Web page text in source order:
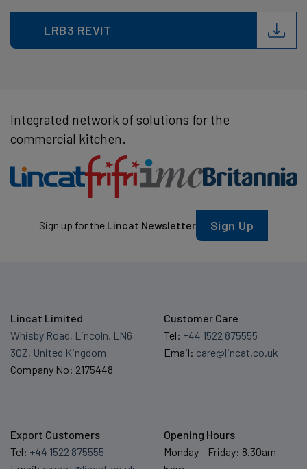
LRB3 REVIT
Integrated network of solutions for the
commercial kitchen.
Sign up for the Lincat Newsletter Sign Up
Lincat Limited
Whisby Road, Lincoln, LN6
3QZ, United Kingdom
Company No: 2175448
Customer Care
Tel: +44 1522 875555
Email: care@lincat.co.uk
Export Customers
Tel: +44 1522 875555
Opening Hours
Monday – Friday: 8.30am –